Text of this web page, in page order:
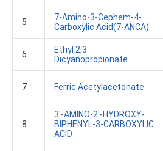
5
7-Amino-3-Cephem-4-
Carboxylic Acid(7-ANCA)
6
Ethyl 2,3-
Dicyanopropionate
7 Ferric Acetylacetonate
8
3'-AMINO-2'-HYDROXY-
BIPHENYL-3-CARBOXYLIC
ACID